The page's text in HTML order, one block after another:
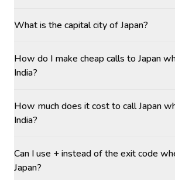
What is the capital city of Japan?
How do I make cheap calls to Japan
India?
How much does it cost to call Japan
India?
Can I use + instead of the exit code
Japan?